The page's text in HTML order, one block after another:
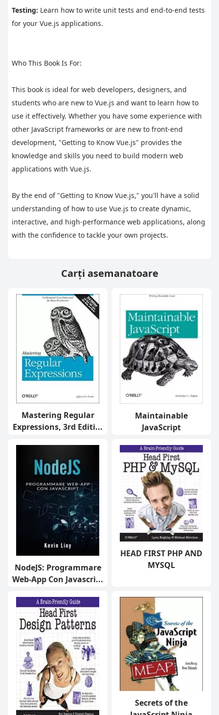
Testing: Learn how to write unit tests and end-to-end tests
for your Vue.js applications.
Who This Book Is For:
This book is ideal for web developers, designers, and
students who are new to Vue.js and want to learn how to
use it effectively. Whether you have some experience with
other JavaScript frameworks or are new to front-end
development, "Getting to Know Vue.js" provides the
knowledge and skills you need to build modern web
applications with Vue.js.
By the end of "Getting to Know Vue.js," you'll have a solid
understanding of how to use Vue.js to create dynamic,
interactive, and high-performance web applications, along
with the confidence to tackle your own projects.
Carți asemanatoare
Mastering Regular
Expressions, 3rd Editi...
Maintainable
JavaScript
NodeJS: Programmare
Web-App Con Javascri...
HEAD FIRST PHP AND
MYSQL
Secrets of the